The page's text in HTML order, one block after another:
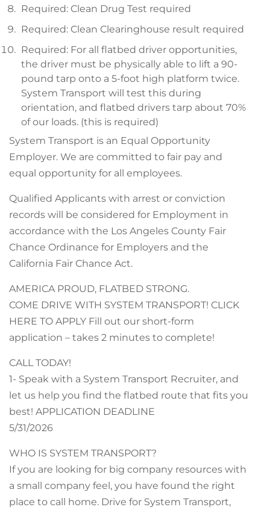
Required: Clean Drug Test required
Required: Clean Clearinghouse result required
Required: For all flatbed driver opportunities,
the driver must be physically able to lift a 90-
pound tarp onto a 5-foot high platform twice.
System Transport will test this during
orientation, and flatbed drivers tarp about 70%
of our loads. (this is required)
System Transport is an Equal Opportunity
Employer. We are committed to fair pay and
equal opportunity for all employees.
Qualified Applicants with arrest or conviction
records will be considered for Employment in
accordance with the Los Angeles County Fair
Chance Ordinance for Employers and the
California Fair Chance Act.
AMERICA PROUD, FLATBED STRONG.
COME DRIVE WITH SYSTEM TRANSPORT! CLICK
HERE TO APPLY Fill out our short-form
application – takes 2 minutes to complete!
CALL TODAY!
1- Speak with a System Transport Recruiter, and
let us help you find the flatbed route that fits you
best! APPLICATION DEADLINE
5/31/2026
WHO IS SYSTEM TRANSPORT?
If you are looking for big company resources with
a small company feel, you have found the right
place to call home. Drive for System Transport,